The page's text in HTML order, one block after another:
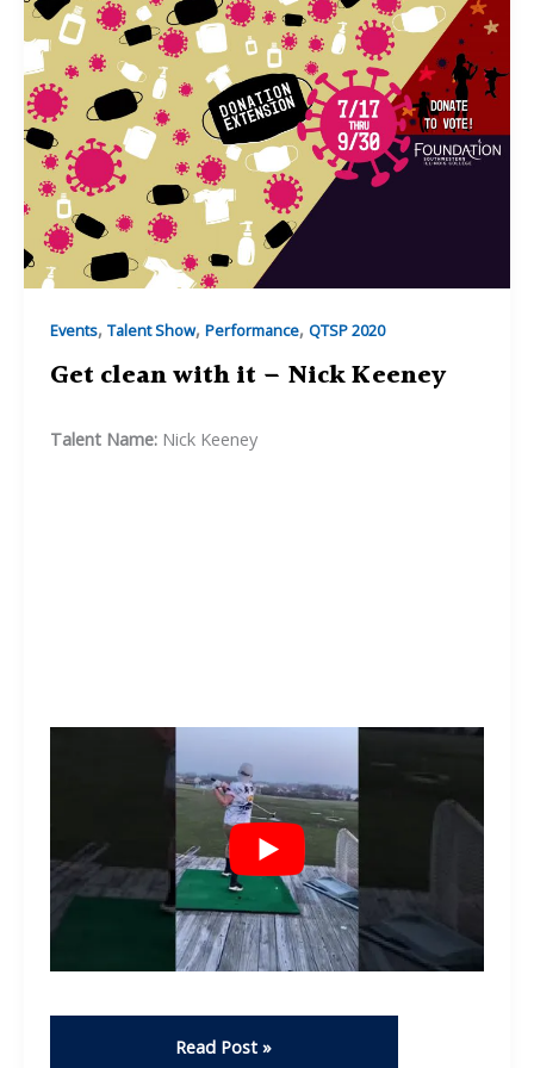
Lauren
Bardill
Events, Talent Show, Performance, QTSP 2020
Get clean with it – Nick Keeney
Talent Name: Nick Keeney
Get
Read Post »